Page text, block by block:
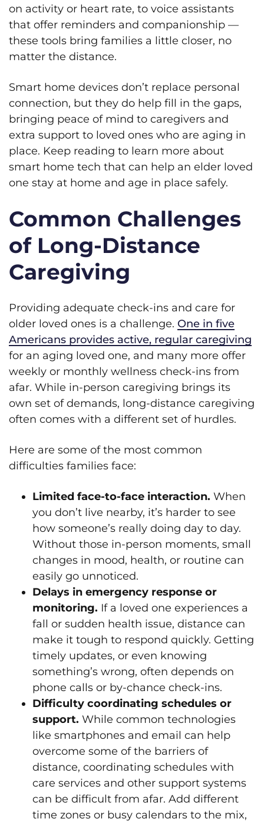
on activity or heart rate, to voice assistants
that offer reminders and companionship —
these tools bring families a little closer, no
matter the distance.
Smart home devices don’t replace personal
connection, but they do help fill in the gaps,
bringing peace of mind to caregivers and
extra support to loved ones who are aging in
place. Keep reading to learn more about
smart home tech that can help an elder loved
one stay at home and age in place safely.
Common Challenges
of Long-Distance
Caregiving
Providing adequate check-ins and care for
older loved ones is a challenge. One in five
Americans provides active, regular caregiving
for an aging loved one, and many more offer
weekly or monthly wellness check-ins from
afar. While in-person caregiving brings its
own set of demands, long-distance caregiving
often comes with a different set of hurdles.
Here are some of the most common
difficulties families face:
Limited face-to-face interaction. When
you don’t live nearby, it’s harder to see
how someone’s really doing day to day.
Without those in-person moments, small
changes in mood, health, or routine can
easily go unnoticed.
Delays in emergency response or
monitoring. If a loved one experiences a
fall or sudden health issue, distance can
make it tough to respond quickly. Getting
timely updates, or even knowing
something’s wrong, often depends on
phone calls or by-chance check-ins.
Difficulty coordinating schedules or
support. While common technologies
like smartphones and email can help
overcome some of the barriers of
distance, coordinating schedules with
care services and other support systems
can be difficult from afar. Add different
time zones or busy calendars to the mix,